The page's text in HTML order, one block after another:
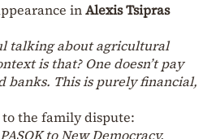
inAlexis Tsipras
talking about agricultural
is that? One doesn’t pay
banks. This is purely financial,
the family dispute:
to New Democracy,